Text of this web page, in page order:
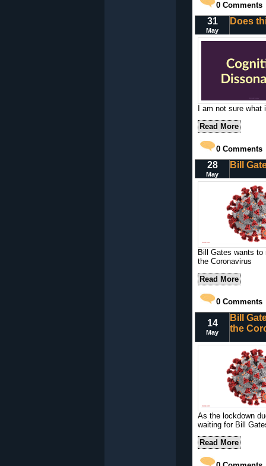
0 Comments
31
May
Does
I am not sure
Read More
0 Comments
28
May
Bill
Bill Gates wants to
the Coronavirus
Read More
0 Comments
14
May
Bill
the
As the lockdown
waiting for Bill
Read More